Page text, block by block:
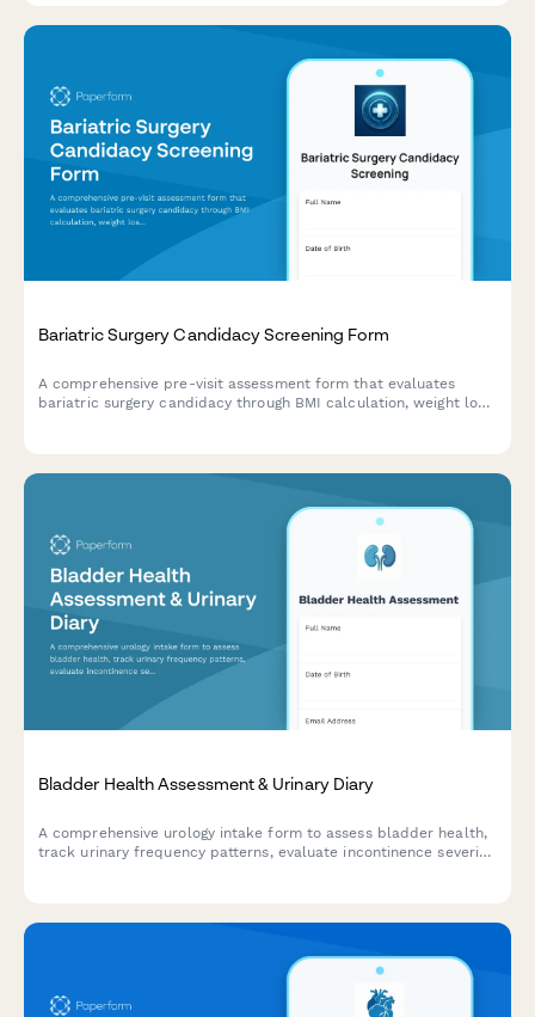
Bariatric Surgery Candidacy Screening Form
A comprehensive pre-visit assessment form that evaluates
bariatric surgery candidacy through BMI calculation, weight loss
Bladder Health Assessment & Urinary Diary
A comprehensive urology intake form to assess bladder health,
track urinary frequency patterns, evaluate incontinence severity,